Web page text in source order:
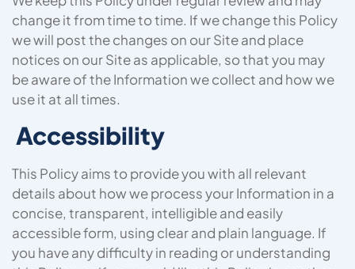
change it from time to time. If we change this Policy
we will post the changes on our Site and place
notices on our Site as applicable, so that you may
be aware of the Information we collect and how we
use it at all times.
Accessibility
This Policy aims to provide you with all relevant
details about how we process your Information in a
concise, transparent, intelligible and easily
accessible form, using clear and plain language. If
you have any difficulty in reading or understanding